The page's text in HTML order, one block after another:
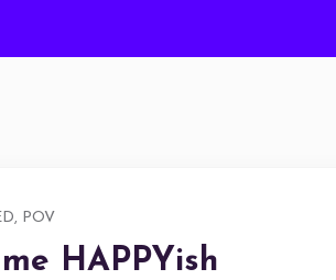
, POV
HAPPYish